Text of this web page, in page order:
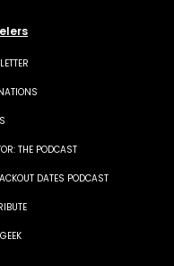
THE PODCAST
DATES PODCAST